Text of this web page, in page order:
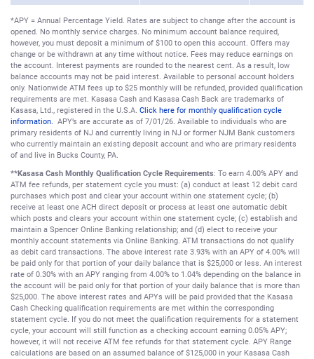
*APY = Annual Percentage Yield. Rates are subject to change after the account is
opened. No monthly service charges. No minimum account balance required,
however, you must deposit a minimum of $100 to open this account. Offers may
change or be withdrawn at any time without notice. Fees may reduce earnings on
the account. Interest payments are rounded to the nearest cent. As a result, low
balance accounts may not be paid interest. Available to personal account holders
only. Nationwide ATM fees up to $25 monthly will be refunded, provided qualification
requirements are met. Kasasa Cash and Kasasa Cash Back are trademarks of
Kasasa, Ltd., registered in the U.S.A. Click here for monthly qualification cycle
information. APY’s are accurate as of 7/01/26. Available to individuals who are
primary residents of NJ and currently living in NJ or former NJM Bank customers
who currently maintain an existing deposit account and who are primary residents
of and live in Bucks County, PA.
**Kasasa Cash Monthly Qualification Cycle Requirements: To earn 4.00% APY and
ATM fee refunds, per statement cycle you must: (a) conduct at least 12 debit card
purchases which post and clear your account within one statement cycle; (b)
receive at least one ACH direct deposit or process at least one automatic debit
which posts and clears your account within one statement cycle; (c) establish and
maintain a Spencer Online Banking relationship; and (d) elect to receive your
monthly account statements via Online Banking. ATM transactions do not qualify
as debit card transactions. The above interest rate 3.93% with an APY of 4.00% will
be paid only for that portion of your daily balance that is $25,000 or less. An interest
rate of 0.30% with an APY ranging from 4.00% to 1.04% depending on the balance in
the account will be paid only for that portion of your daily balance that is more than
$25,000. The above interest rates and APYs will be paid provided that the Kasasa
Cash Checking qualification requirements are met within the corresponding
statement cycle. If you do not meet the qualification requirements for a statement
cycle, your account will still function as a checking account earning 0.05% APY;
however, it will not receive ATM fee refunds for that statement cycle. APY Range
calculations are based on an assumed balance of $125,000 in your Kasasa Cash